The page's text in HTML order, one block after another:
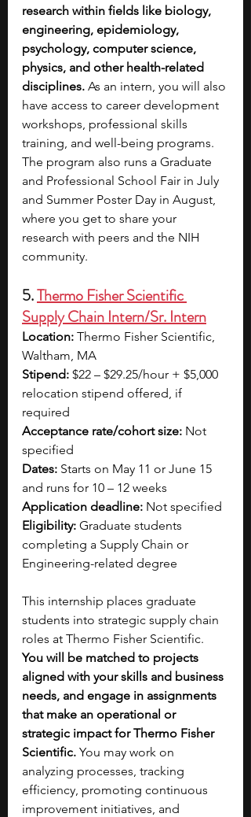
research within fields like biology,
engineering, epidemiology,
psychology, computer science,
physics, and other health-related
disciplines. As an intern, you will also
have access to career development
workshops, professional skills
training, and well-being programs.
The program also runs a Graduate
and Professional School Fair in July
and Summer Poster Day in August,
where you get to share your
research with peers and the NIH
community.
5. Thermo Fisher Scientific
Supply Chain Intern/Sr. Intern
Location: Thermo Fisher Scientific,
Waltham, MA
Stipend: $22 – $29.25/hour + $5,000
relocation stipend offered, if
required
Acceptance rate/cohort size: Not
specified
Dates: Starts on May 11 or June 15
and runs for 10 – 12 weeks
Application deadline: Not specified
Eligibility: Graduate students
completing a Supply Chain or
Engineering-related degree
This internship places graduate
students into strategic supply chain
roles at Thermo Fisher Scientific.
You will be matched to projects
aligned with your skills and business
needs, and engage in assignments
that make an operational or
strategic impact for Thermo Fisher
Scientific. You may work on
analyzing processes, tracking
efficiency, promoting continuous
improvement initiatives, and